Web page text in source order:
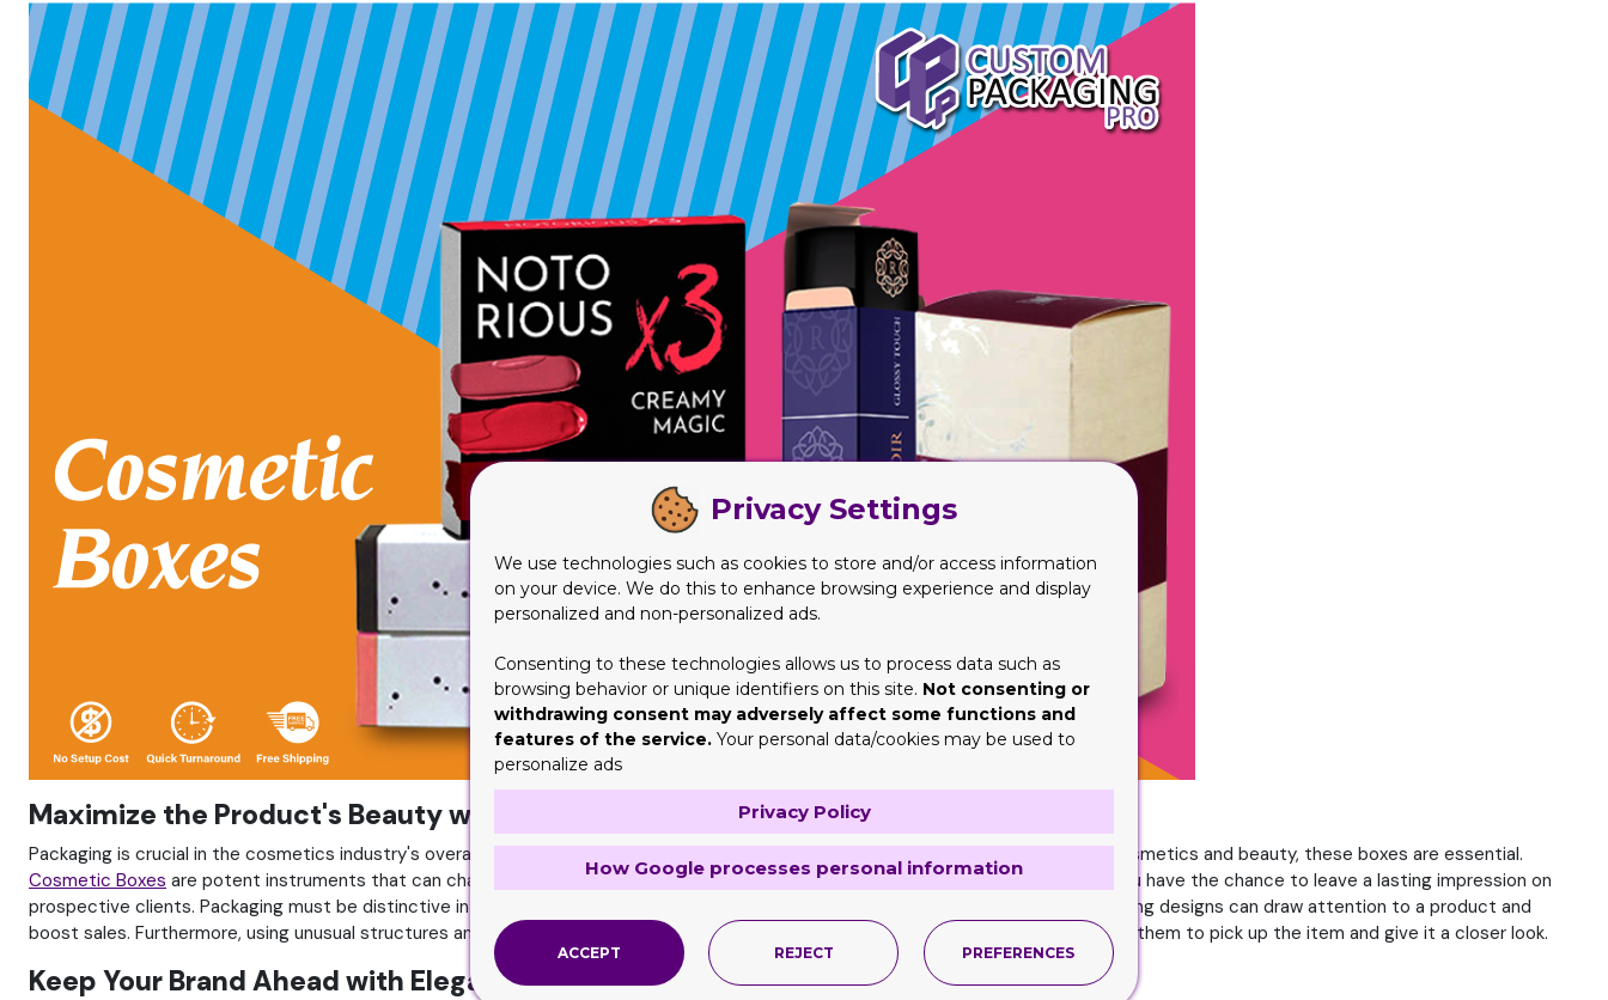
Maximize the Product's Beauty with Cosmetic Boxes
Packaging is crucial in the cosmetics industry's overall marketing strategy, as look and aesthetics are highly valued. In the world of cosmetics and beauty, these boxes are essential.
Cosmetic Boxes are potent instruments that can change customer views, impact sales, and build or destroy a brand's reputation. You have the chance to leave a lasting impression on
prospective clients. Packaging must be distinctive in a sea of beauty items competing for consumer’s attention. Innovative and striking designs can draw attention to a product and
boost sales. Furthermore, using unusual structures and forms might arouse curiosity and intrigue in potential customers, encouraging them to pick up the item and give it a closer look.
Keep Your Brand Ahead with Elegant Cosmetic Boxes Designs
Privacy Settings
We use technologies such as cookies to store and/or access information
on your device. We do this to enhance browsing experience and display
personalized and non-personalized ads.
Consenting to these technologies allows us to process data such as
browsing behavior or unique identifiers on this site. Not consenting or
withdrawing consent may adversely affect some functions and
features of the service. Your personal data/cookies may be used to
personalize ads
Privacy Policy
How Google processes personal information
ACCEPT REJECT PREFERENCES